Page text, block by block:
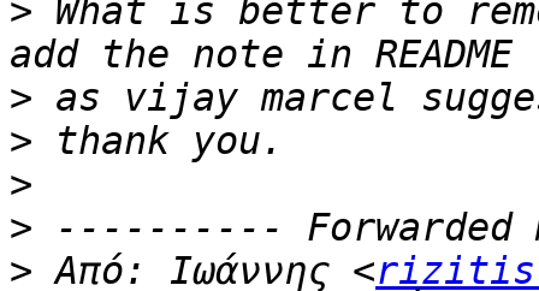
> What is better to
>
>
>
>
> Από: Ιωάννης <rizitis